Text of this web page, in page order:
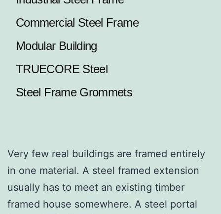
Commercial Steel Frame
Modular Building
TRUECORE Steel
Steel Frame Grommets
Very few real buildings are framed entirely
in one material. A steel framed extension
usually has to meet an existing timber
framed house somewhere. A steel portal